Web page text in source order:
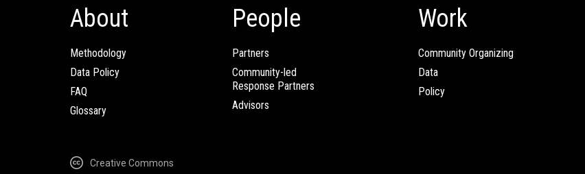
About
Methodology
Data Policy
FAQ
Glossary
People
Partners
Community-led
Response Partners
Advisors
Work
Community Organizing
Data
Policy
Creative Commons